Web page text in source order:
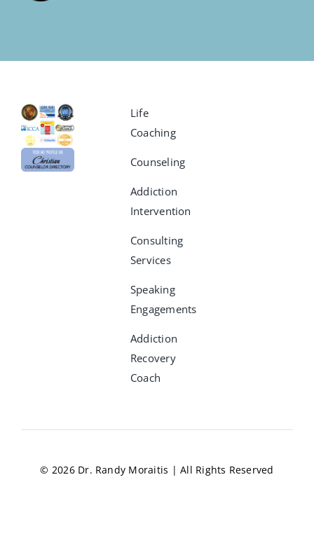
Life
Coaching
Counseling
Addiction
Intervention
Consulting
Services
Speaking
Engagements
Addiction
Recovery
Coach
© 2026 Dr. Randy Moraitis | All Rights Reserved